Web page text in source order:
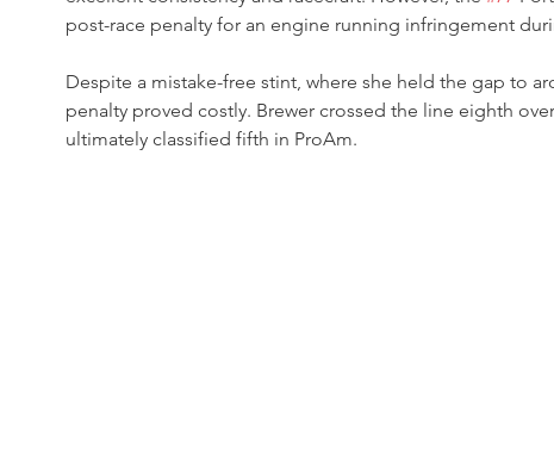
post-race penalty for an engine running infringement
Despite a mistake-free stint, where she held the gap to
penalty proved costly. Brewer crossed the line eighth
ultimately classified fifth in ProAm.